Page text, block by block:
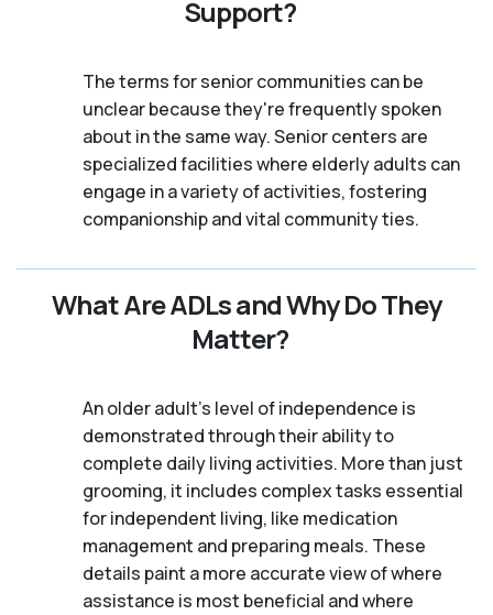
Support?
The terms for senior communities can be
unclear because they're frequently spoken
about in the same way. Senior centers are
specialized facilities where elderly adults can
engage in a variety of activities, fostering
companionship and vital community ties.
What Are ADLs and Why Do They
Matter?
An older adult's level of independence is
demonstrated through their ability to
complete daily living activities. More than just
grooming, it includes complex tasks essential
for independent living, like medication
management and preparing meals. These
details paint a more accurate view of where
assistance is most beneficial and where